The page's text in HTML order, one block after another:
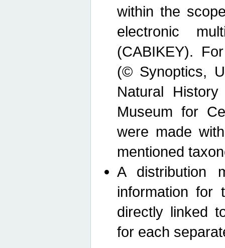
within the
electronic
(CABIKEY).
(© Synoptics,
Natural
Museum for
were made
mentioned
A distribution
information for
directly linked
for each